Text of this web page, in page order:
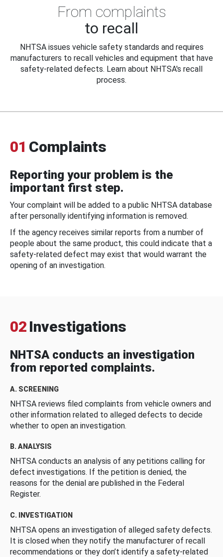
From complaints
to recall
NHTSA issues vehicle safety standards and requires
manufacturers to recall vehicles and equipment that have
safety-related defects. Learn about NHTSA's recall
process.
01 Complaints
Reporting your problem is the
important first step.
Your complaint will be added to a public NHTSA database
after personally identifying information is removed.
If the agency receives similar reports from a number of
people about the same product, this could indicate that a
safety-related defect may exist that would warrant the
opening of an investigation.
02 Investigations
NHTSA conducts an investigation
from reported complaints.
A. SCREENING
NHTSA reviews filed complaints from vehicle owners and
other information related to alleged defects to decide
whether to open an investigation.
B. ANALYSIS
NHTSA conducts an analysis of any petitions calling for
defect investigations. If the petition is denied, the
reasons for the denial are published in the Federal
Register.
C. INVESTIGATION
NHTSA opens an investigation of alleged safety defects.
It is closed when they notify the manufacturer of recall
recommendations or they don’t identify a safety-related